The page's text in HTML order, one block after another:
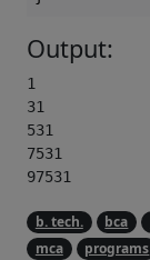
Output:
1
31
531
7531
97531
b. tech. bca
mca
programs